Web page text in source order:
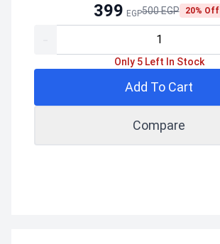
399 EGP500 EGP 20% Off
Only 5 Left In Stock
Add To Cart
Compare